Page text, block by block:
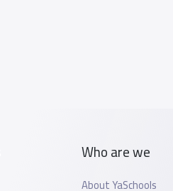
Who are we
About YaSchools